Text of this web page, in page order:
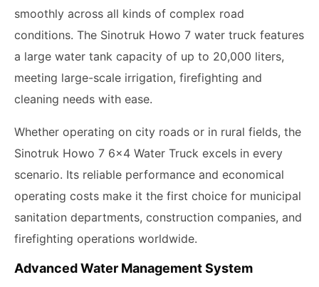
smoothly across all kinds of complex road
conditions. The Sinotruk Howo 7 water truck features
a large water tank capacity of up to 20,000 liters,
meeting large-scale irrigation, firefighting and
cleaning needs with ease.
Whether operating on city roads or in rural fields, the
Sinotruk Howo 7 6x4 Water Truck excels in every
scenario. Its reliable performance and economical
operating costs make it the first choice for municipal
sanitation departments, construction companies, and
firefighting operations worldwide.
Advanced Water Management System